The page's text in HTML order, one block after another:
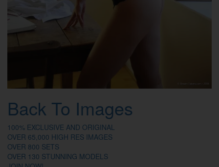
Back To Images
100% EXCLUSIVE AND ORIGINAL
OVER 65,000 HIGH RES IMAGES
OVER 800 SETS
OVER 130 STUNNING MODELS